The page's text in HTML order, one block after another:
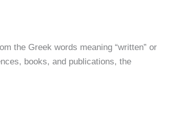
the Greek words meaning “written” or
books, and publications, the